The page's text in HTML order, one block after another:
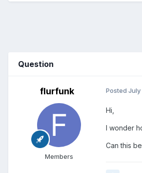
Question
flurfunk
Members
Posted July
Hi,
I wonder
Can this